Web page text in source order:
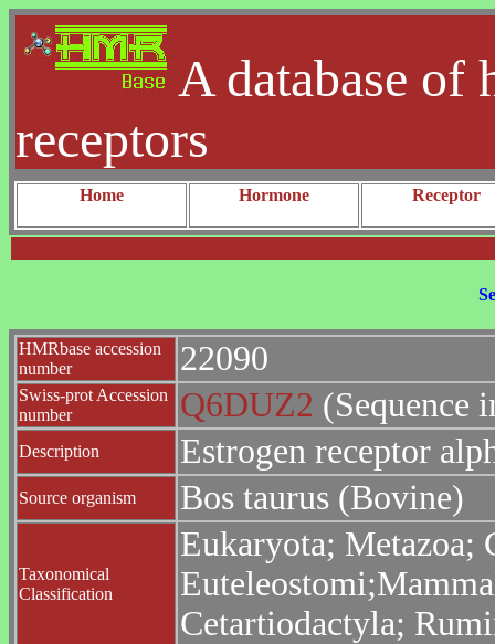
A database of
receptors
Home Hormone Receptor
HMRbase accession
number
22090
Swiss-prot Accession
number
Q6DUZ2 (Sequence
Description Estrogen receptor
Source organism Bos taurus (Bovine)
Taxonomical
Classification
Eukaryota; Metazoa;
Cetartiodactyla;